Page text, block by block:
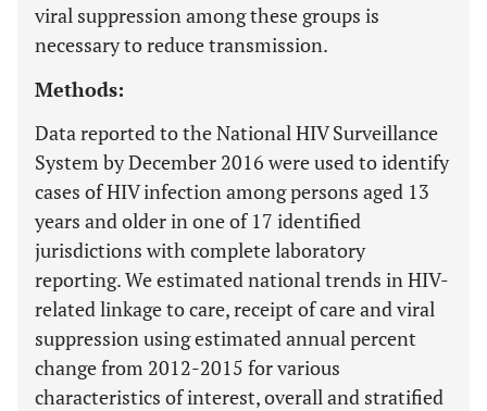
viral suppression among these groups is
necessary to reduce transmission.
Methods:
Data reported to the National HIV Surveillance
System by December 2016 were used to identify
cases of HIV infection among persons aged 13
years and older in one of 17 identified
jurisdictions with complete laboratory
reporting. We estimated national trends in HIV-
related linkage to care, receipt of care and viral
suppression using estimated annual percent
change from 2012-2015 for various
characteristics of interest, overall and stratified